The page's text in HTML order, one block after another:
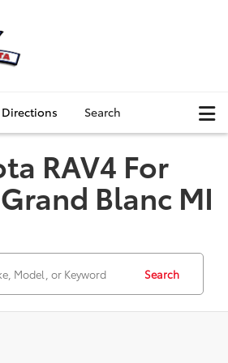
Directions Search
RAV4 For
Blanc MI
Search